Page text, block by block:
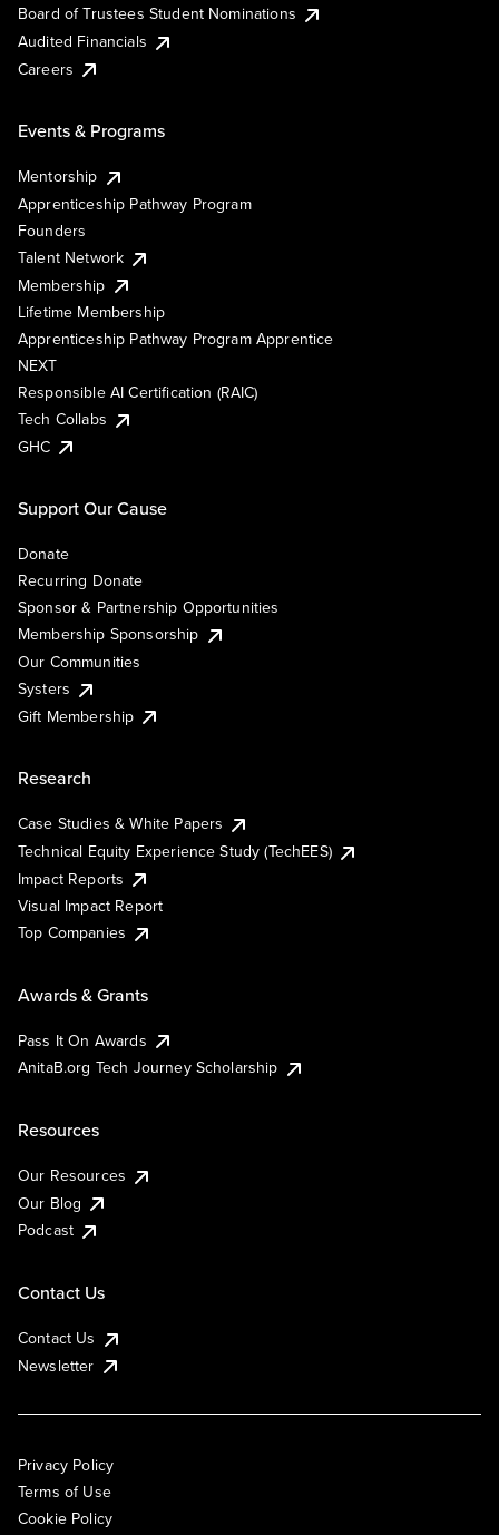
Board of Trustees Student Nominations
Audited Financials
Careers
Events & Programs
Mentorship
Apprenticeship Pathway Program
Founders
Talent Network
Membership
Lifetime Membership
Apprenticeship Pathway Program Apprentice
NEXT
Responsible AI Certification (RAIC)
Tech Collabs
GHC
Support Our Cause
Donate
Recurring Donate
Sponsor & Partnership Opportunities
Membership Sponsorship
Our Communities
Systers
Gift Membership
Research
Case Studies & White Papers
Technical Equity Experience Study (TechEES)
Impact Reports
Visual Impact Report
Top Companies
Awards & Grants
Pass It On Awards
AnitaB.org Tech Journey Scholarship
Resources
Our Resources
Our Blog
Podcast
Contact Us
Contact Us
Newsletter
Privacy Policy
Terms of Use
Cookie Policy